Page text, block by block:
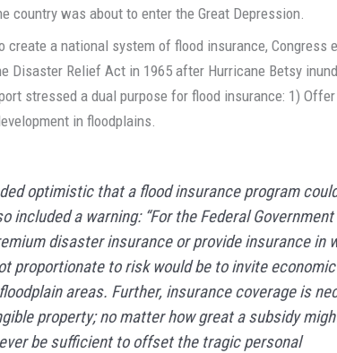
country was about to enter the Great Depression.
a national system of flood insurance, Congress
Disaster Relief Act in 1965 after Hurricane Betsy
stressed a dual purpose for flood insurance: 1)
in floodplains.
optimistic that a flood insurance program
included a warning: “For the Federal
disaster insurance or provide insurance in
proportionate to risk would be to invite economic
areas. Further, insurance coverage is
property; no matter how great a subsidy
be sufficient to offset the tragic personal